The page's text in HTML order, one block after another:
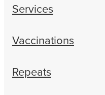
Services
Vaccinations
Repeats